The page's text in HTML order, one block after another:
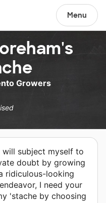
Menu
Growers
will subject myself to
doubt by growing
ridiculous-looking
I need your
'stache by choosing